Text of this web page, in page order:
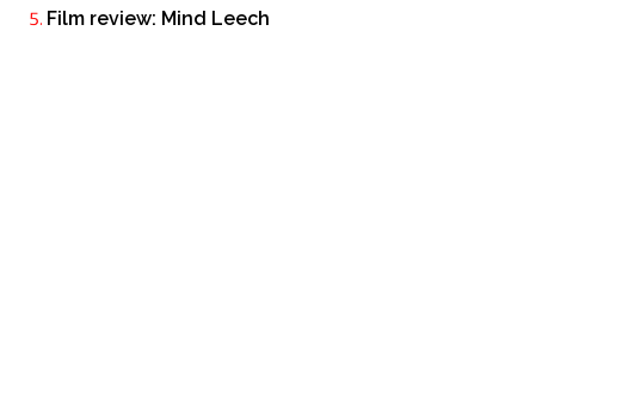
Film review: Mind Leech